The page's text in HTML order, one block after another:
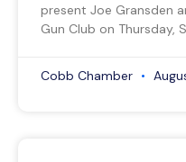
present Joe Gransden
Gun Club on Thursday,
Cobb Chamber